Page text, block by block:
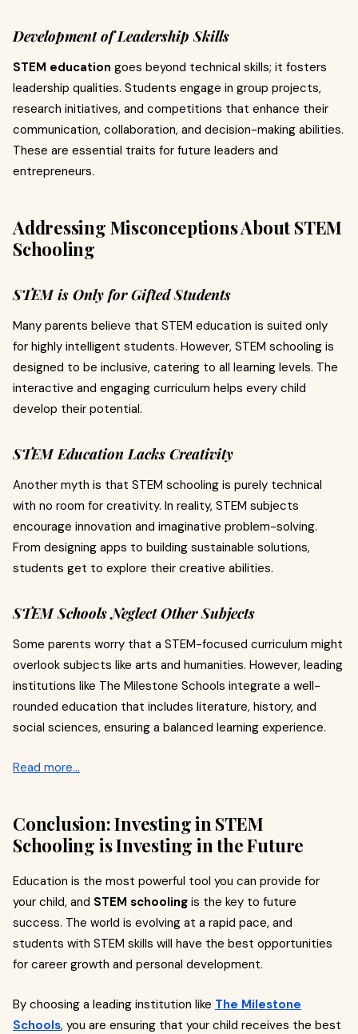
Development of Leadership Skills
STEM education goes beyond technical skills; it fosters
leadership qualities. Students engage in group projects,
research initiatives, and competitions that enhance their
communication, collaboration, and decision-making abilities.
These are essential traits for future leaders and
entrepreneurs.
Addressing Misconceptions About STEM
Schooling
STEM is Only for Gifted Students
Many parents believe that STEM education is suited only
for highly intelligent students. However, STEM schooling is
designed to be inclusive, catering to all learning levels. The
interactive and engaging curriculum helps every child
develop their potential.
STEM Education Lacks Creativity
Another myth is that STEM schooling is purely technical
with no room for creativity. In reality, STEM subjects
encourage innovation and imaginative problem-solving.
From designing apps to building sustainable solutions,
students get to explore their creative abilities.
STEM Schools Neglect Other Subjects
Some parents worry that a STEM-focused curriculum might
overlook subjects like arts and humanities. However, leading
institutions like The Milestone Schools integrate a well-
rounded education that includes literature, history, and
social sciences, ensuring a balanced learning experience.
Read more…
Conclusion: Investing in STEM
Schooling is Investing in the Future
Education is the most powerful tool you can provide for
your child, and STEM schooling is the key to future
success. The world is evolving at a rapid pace, and
students with STEM skills will have the best opportunities
for career growth and personal development.
By choosing a leading institution like The Milestone
Schools, you are ensuring that your child receives the best